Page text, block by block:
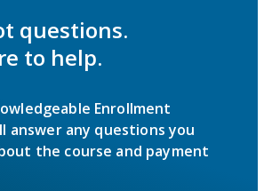
questions.
to help.
Enrollment
answer any questions you
the course and payment